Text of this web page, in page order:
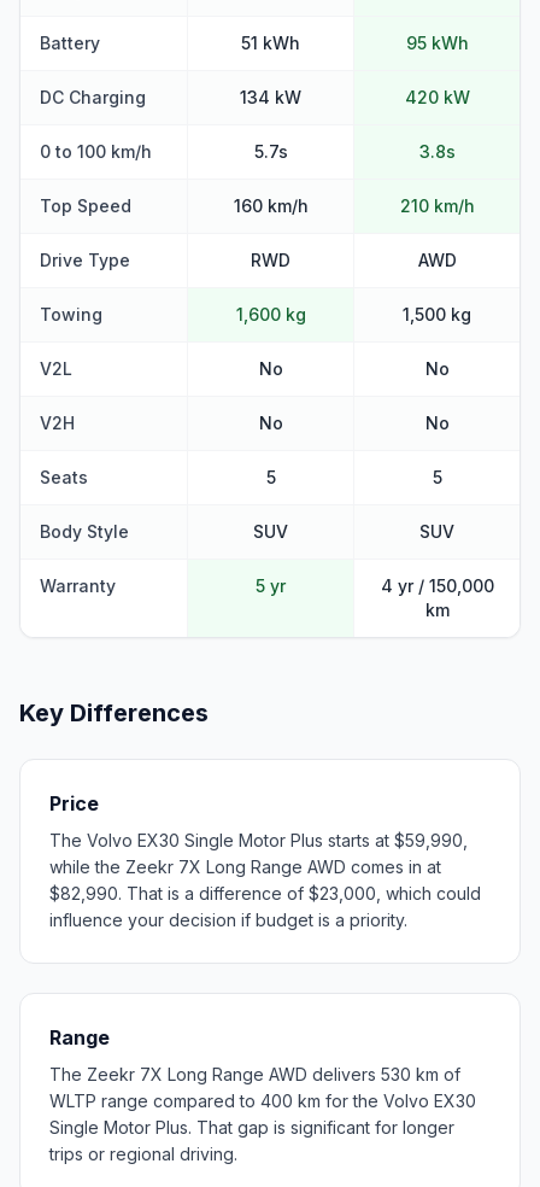
Battery 51 kWh 95 kWh
DC Charging 134 kW 420 kW
0 to 100 km/h 5.7s 3.8s
Top Speed 160 km/h 210 km/h
Drive Type RWD AWD
Towing 1,600 kg 1,500 kg
V2L No No
V2H No No
Seats 5 5
Body Style SUV SUV
Warranty 5 yr
4 yr / 150,000
km
Key Differences
Price
The Volvo EX30 Single Motor Plus starts at $59,990,
while the Zeekr 7X Long Range AWD comes in at
$82,990. That is a difference of $23,000, which could
influence your decision if budget is a priority.
Range
The Zeekr 7X Long Range AWD delivers 530 km of
WLTP range compared to 400 km for the Volvo EX30
Single Motor Plus. That gap is significant for longer
trips or regional driving.